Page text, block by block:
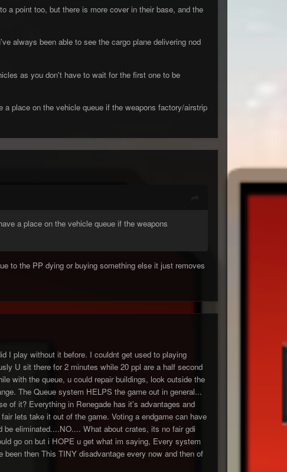
a point too, but there is more cover in their base, and the
always been able to see the cargo plane delivering nod
as you don't have to wait for the first one to be
place on the vehicle queue if the weapons factory/airstrip
a place on the vehicle queue if the weapons
to the PP dying or buying something else it just removes
I play without it before. I couldnt get used to playing
U sit there for 2 minutes while 20 ppl are a half second
with the queue, u could repair buildings, look outside the
The Queue system HELPS the game out in general...
of it? Everything in Renegade has it's advantages and
lets take it out of the game. Voting a endgame can have
be eliminated....NO.... What about crates, its no fair gdi
go on but i HOPE u get what im saying, Every system
then This TINY disadvantage every now and then of